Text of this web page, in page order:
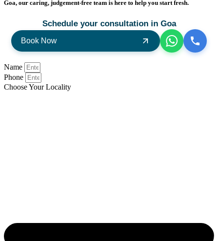
Goa, our caring, judgement-free team is here to help you start fresh.
Schedule your consultation in Goa
Book Now
Name
Phone
Choose Your Locality